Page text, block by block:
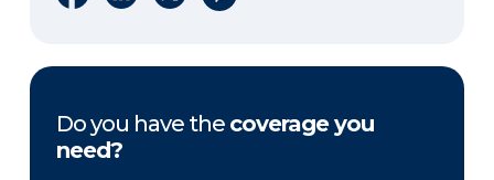
Do you have the coverage you
need?